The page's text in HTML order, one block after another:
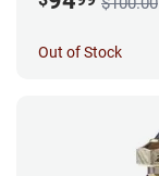
Out of Stock